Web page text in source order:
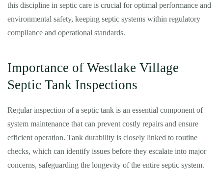
this discipline in septic care is crucial for optimal performance and
environmental safety, keeping septic systems within regulatory
compliance and operational standards.
Importance of Westlake Village
Septic Tank Inspections
Regular inspection of a septic tank is an essential component of
system maintenance that can prevent costly repairs and ensure
efficient operation. Tank durability is closely linked to routine
checks, which can identify issues before they escalate into major
concerns, safeguarding the longevity of the entire septic system.